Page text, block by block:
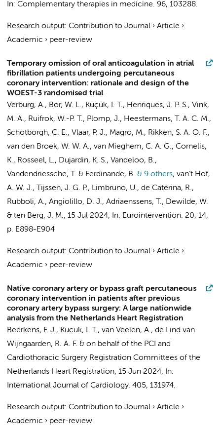
In: Complementary therapies in medicine. 96, 103288.
Research output: Contribution to Journal › Article ›
Academic › peer-review
Temporary omission of oral anticoagulation in atrial
fibrillation patients undergoing percutaneous
coronary intervention: rationale and design of the
WOEST-3 randomised trial
Verburg, A., Bor, W. L., Küçük, I. T., Henriques, J. P. S., Vink,
M. A., Ruifrok, W.-P. T., Plomp, J., Heestermans, T. A. C. M.,
Schotborgh, C. E., Vlaar, P. J., Magro, M., Rikken, S. A. O. F.,
van den Broek, W. W. A., van Mieghem, C. A. G., Cornelis,
K., Rosseel, L., Dujardin, K. S., Vandeloo, B.,
Vandendriessche, T. & Ferdinande, B. & 9 others, van’t Hof,
A. W. J.,
Tijssen, J. G. P., Limbruno, U., de Caterina, R.,
Rubboli, A., Angiolillo, D. J., Adriaenssens, T., Dewilde, W.
& ten Berg, J. M., 15 Jul 2024, In: Eurointervention. 20, 14,
p. E898-E904
Research output: Contribution to Journal › Article ›
Academic › peer-review
Native coronary artery or bypass graft percutaneous
coronary intervention in patients after previous
coronary artery bypass surgery: A large nationwide
analysis from the Netherlands Heart Registration
Beerkens, F. J., Kucuk, I. T., van Veelen, A., de Lind van
Wijngaarden, R. A. F. & on behalf of the PCI and
Cardiothoracic Surgery Registration Committees of the
Netherlands Heart Registration, 15 Jun 2024,
In:
International Journal of Cardiology. 405, 131974.
Research output: Contribution to Journal › Article ›
Academic › peer-review